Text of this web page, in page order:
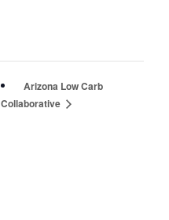
Arizona Low Carb
Collaborative